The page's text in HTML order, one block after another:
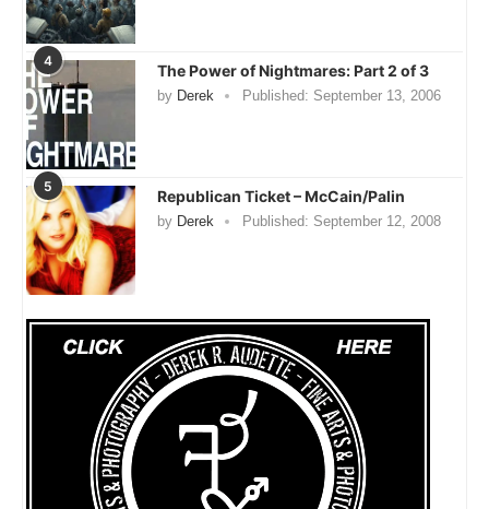
4
The Power of Nightmares: Part 2 of 3
by Derek Published: September 13, 2006
5
Republican Ticket – McCain/Palin
by Derek Published: September 12, 2008